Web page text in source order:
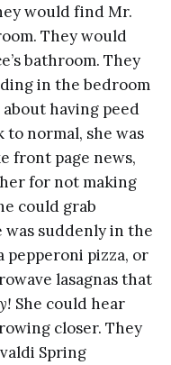
would find Mr.
They would
bathroom. They
in the bedroom
having peed
to normal, she was
front page news,
for not making
could grab
was suddenly in the
pepperoni pizza, or
lasagnas that
She could hear
closer. They
Spring